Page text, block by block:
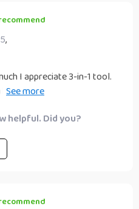
,
I appreciate 3-in-1 tool.
a real time saver in my
for someone like me
quick drying and
have to spend ages
helpful. Did you?